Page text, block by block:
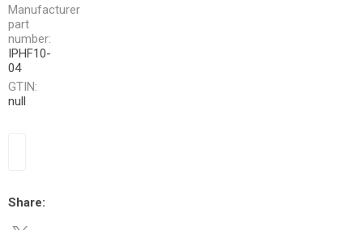
Manufacturer
part
number:
IPHF10-
04
GTIN:
null
Share: